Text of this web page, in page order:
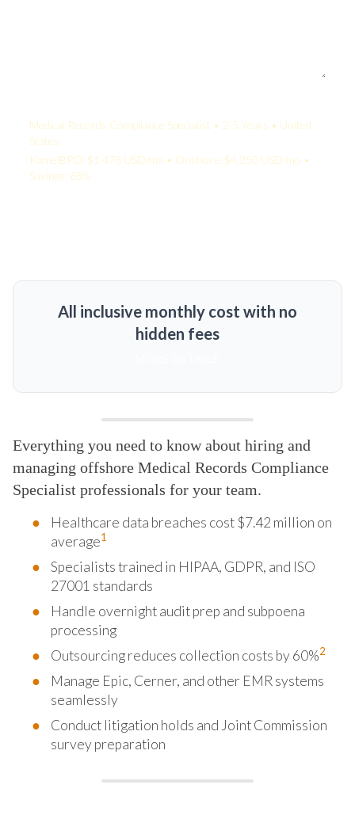
Medical Records Compliance Specialist • 2-5 Years • United
States
KamelBPO: $1,478 USD/mo • Onshore: $4,250 USD/mo •
Savings: 65%
All inclusive monthly cost with no
hidden fees
Everything you need to know about hiring and
managing offshore Medical Records Compliance
Specialist professionals for your team.
Healthcare data breaches cost $7.42 million on
average1
Specialists trained in HIPAA, GDPR, and ISO
27001 standards
Handle overnight audit prep and subpoena
processing
Outsourcing reduces collection costs by 60%2
Manage Epic, Cerner, and other EMR systems
seamlessly
Conduct litigation holds and Joint Commission
survey preparation